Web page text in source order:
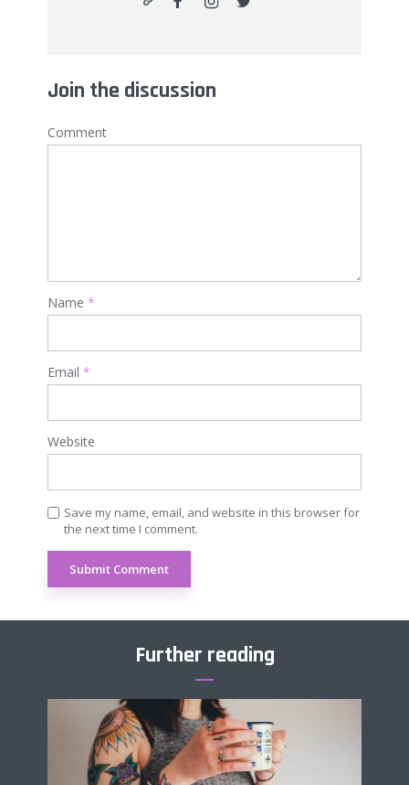
Join the discussion
Comment
Name *
Email *
Website
Save my name, email, and website in this browser for
the next time I comment.
Further reading